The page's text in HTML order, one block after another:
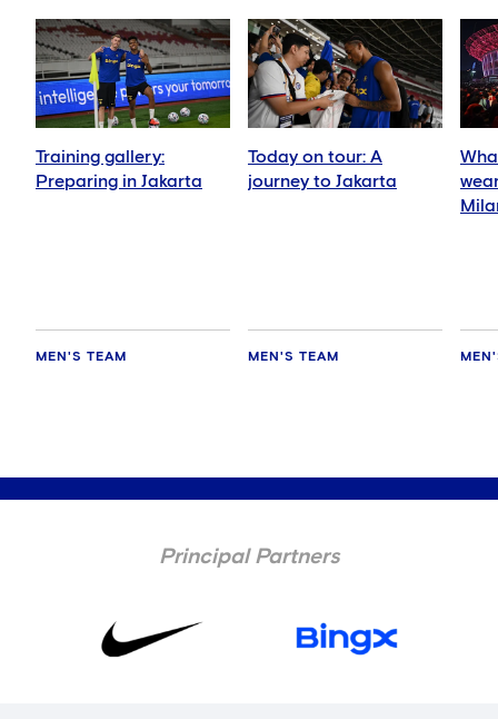
Training gallery:
Preparing in Jakarta
MEN'S TEAM
Today on tour: A
journey to Jakarta
MEN'S TEAM
Principal Partners